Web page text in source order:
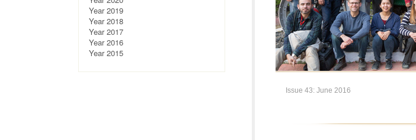
Year 2019
Year 2018
Year 2017
Year 2016
Year 2015
Issue 43: June 2016